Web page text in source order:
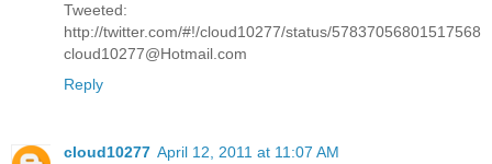
Tweeted:
http://twitter.com/#!/cloud10277/status/57837056801517568
cloud10277@Hotmail.com
Reply
cloud10277 April 12, 2011 at 11:07 AM